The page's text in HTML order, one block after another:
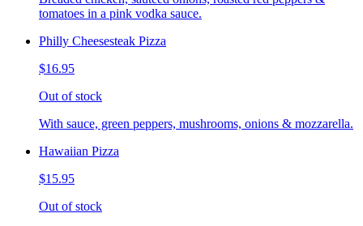
tomatoes in a pink vodka sauce.
Philly Cheesesteak Pizza
$16.95
Out of stock
With sauce, green peppers, mushrooms, onions & mozzarella.
Hawaiian Pizza
$15.95
Out of stock